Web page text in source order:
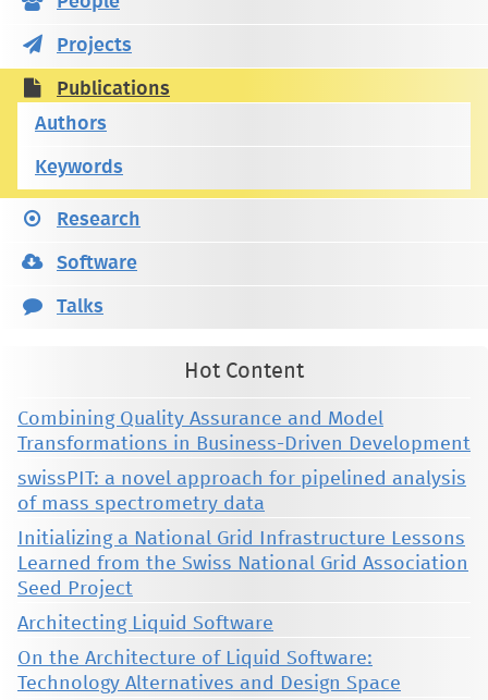
Projects
Publications
Authors
Keywords
Research
Software
Talks
Hot Content
Combining Quality Assurance and Model
Transformations in Business-Driven Development
swissPIT: a novel approach for pipelined analysis
of mass spectrometry data
Initializing a National Grid Infrastructure Lessons
Learned from the Swiss National Grid Association
Seed Project
Architecting Liquid Software
On the Architecture of Liquid Software:
Technology Alternatives and Design Space